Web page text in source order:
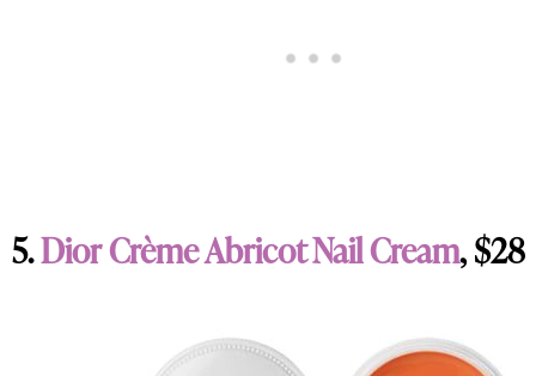
5.Dior Crème Abricot Nail Cream, $28